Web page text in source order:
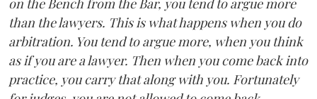
on the Bench from the Bar, you tend to argue more
than the lawyers. This is what happens when you do
arbitration. You tend to argue more, when you think
as if you are a lawyer. Then when you come back into
practice, you carry that along with you. Fortunately